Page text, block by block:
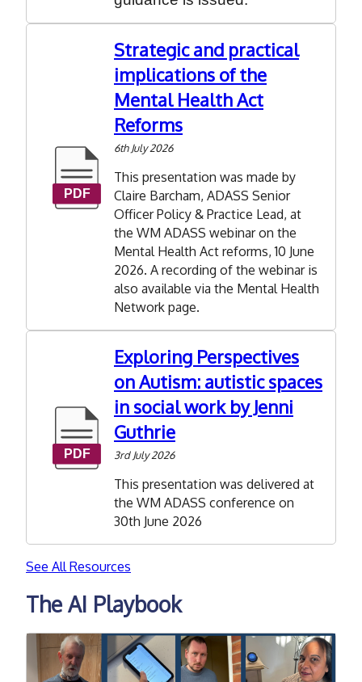
Strategic and practical
implications of the
Mental Health Act
Reforms
6th July 2026
This presentation was made by
Claire Barcham, ADASS Senior
Officer Policy & Practice Lead, at
the WM ADASS webinar on the
Mental Health Act reforms, 10 June
2026. A recording of the webinar is
also available via the Mental Health
Network page.
Exploring Perspectives
on Autism: autistic spaces
in social work by Jenni
Guthrie
3rd July 2026
This presentation was delivered at
the WM ADASS conference on
30th June 2026
See All Resources
The AI Playbook